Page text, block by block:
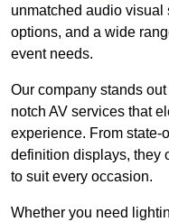
unmatched audio
options, and a wide
event needs.
Our company stands
notch AV services that
experience. From state-
definition displays, they
to suit every occasion.
Whether you need